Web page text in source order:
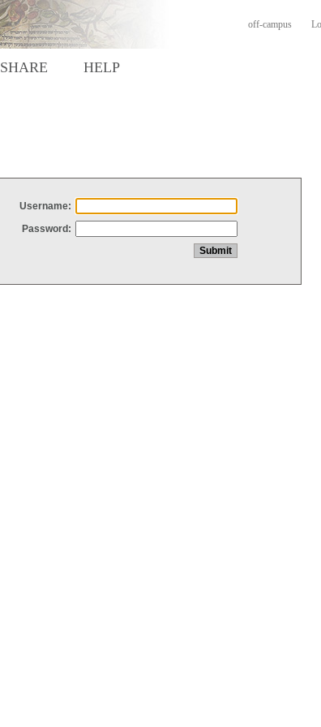
off-campus
SHARE HELP
Username:
Password: